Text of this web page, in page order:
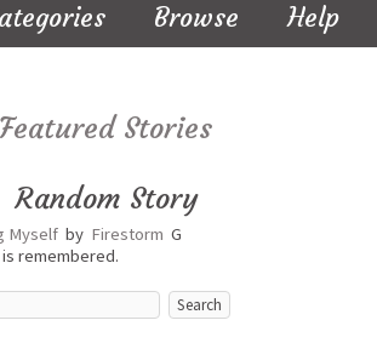
Browse Help
Featured Stories
Random Story
Myself by Firestorm G
remembered.